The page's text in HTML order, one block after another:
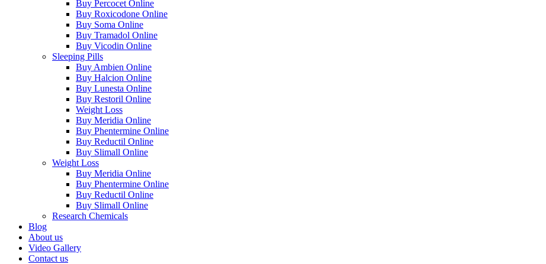
Buy Percocet Online
Buy Roxicodone Online
Buy Soma Online
Buy Tramadol Online
Buy Vicodin Online
Sleeping Pills
Buy Ambien Online
Buy Halcion Online
Buy Lunesta Online
Buy Restoril Online
Weight Loss
Buy Meridia Online
Buy Phentermine Online
Buy Reductil Online
Buy Slimall Online
Weight Loss
Buy Meridia Online
Buy Phentermine Online
Buy Reductil Online
Buy Slimall Online
Research Chemicals
Blog
About us
Video Gallery
Contact us